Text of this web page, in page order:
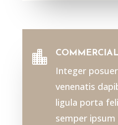
 COMMERCIAL
Integer
venenatis
ligula porta
semper